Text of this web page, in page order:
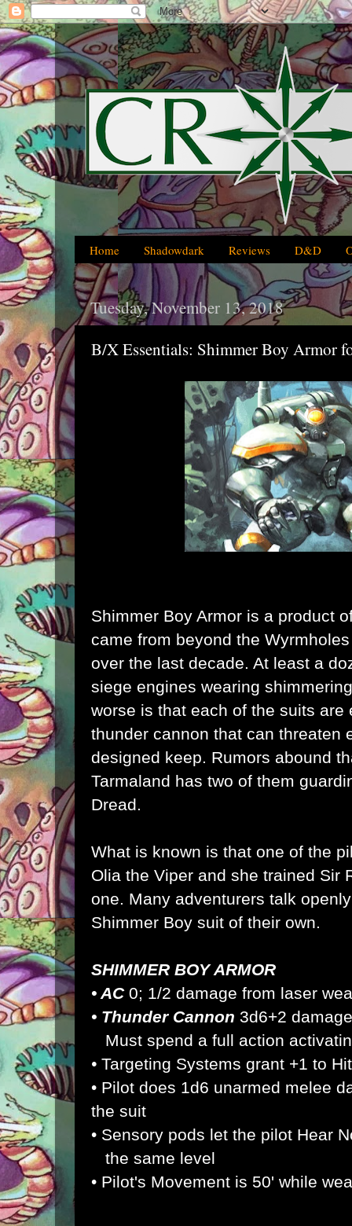
Home Shadowdark Reviews D&D
Tuesday, November 13, 2018
B/X Essentials: Shimmer Boy Armor
Shimmer Boy Armor is a product
came from beyond the
over the last decade. At least a
siege engines wearing
worse is that each of the suits are
thunder cannon that can threaten
designed keep. Rumors abound
Tarmaland has two of them
Dread.
What is known is that one of the
Olia the Viper and she trained Sir
one. Many adventurers talk
Shimmer Boy suit of their own.
SHIMMER BOY ARMOR
• AC0; 1/2 damage from laser
• Thunder Cannon 3d6+2
Must spend a full action
• Targeting Systems grant +1 to Hit
• Pilot does 1d6 unarmed melee
the suit
• Sensory pods let the pilot Hear
the same level
• Pilot's Movement is 50' while